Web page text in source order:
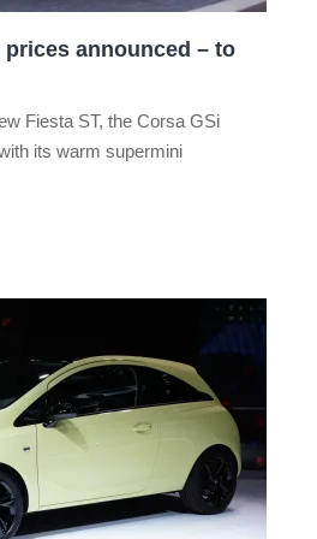
prices announced – to
Fiesta ST, the Corsa GSi
its warm supermini